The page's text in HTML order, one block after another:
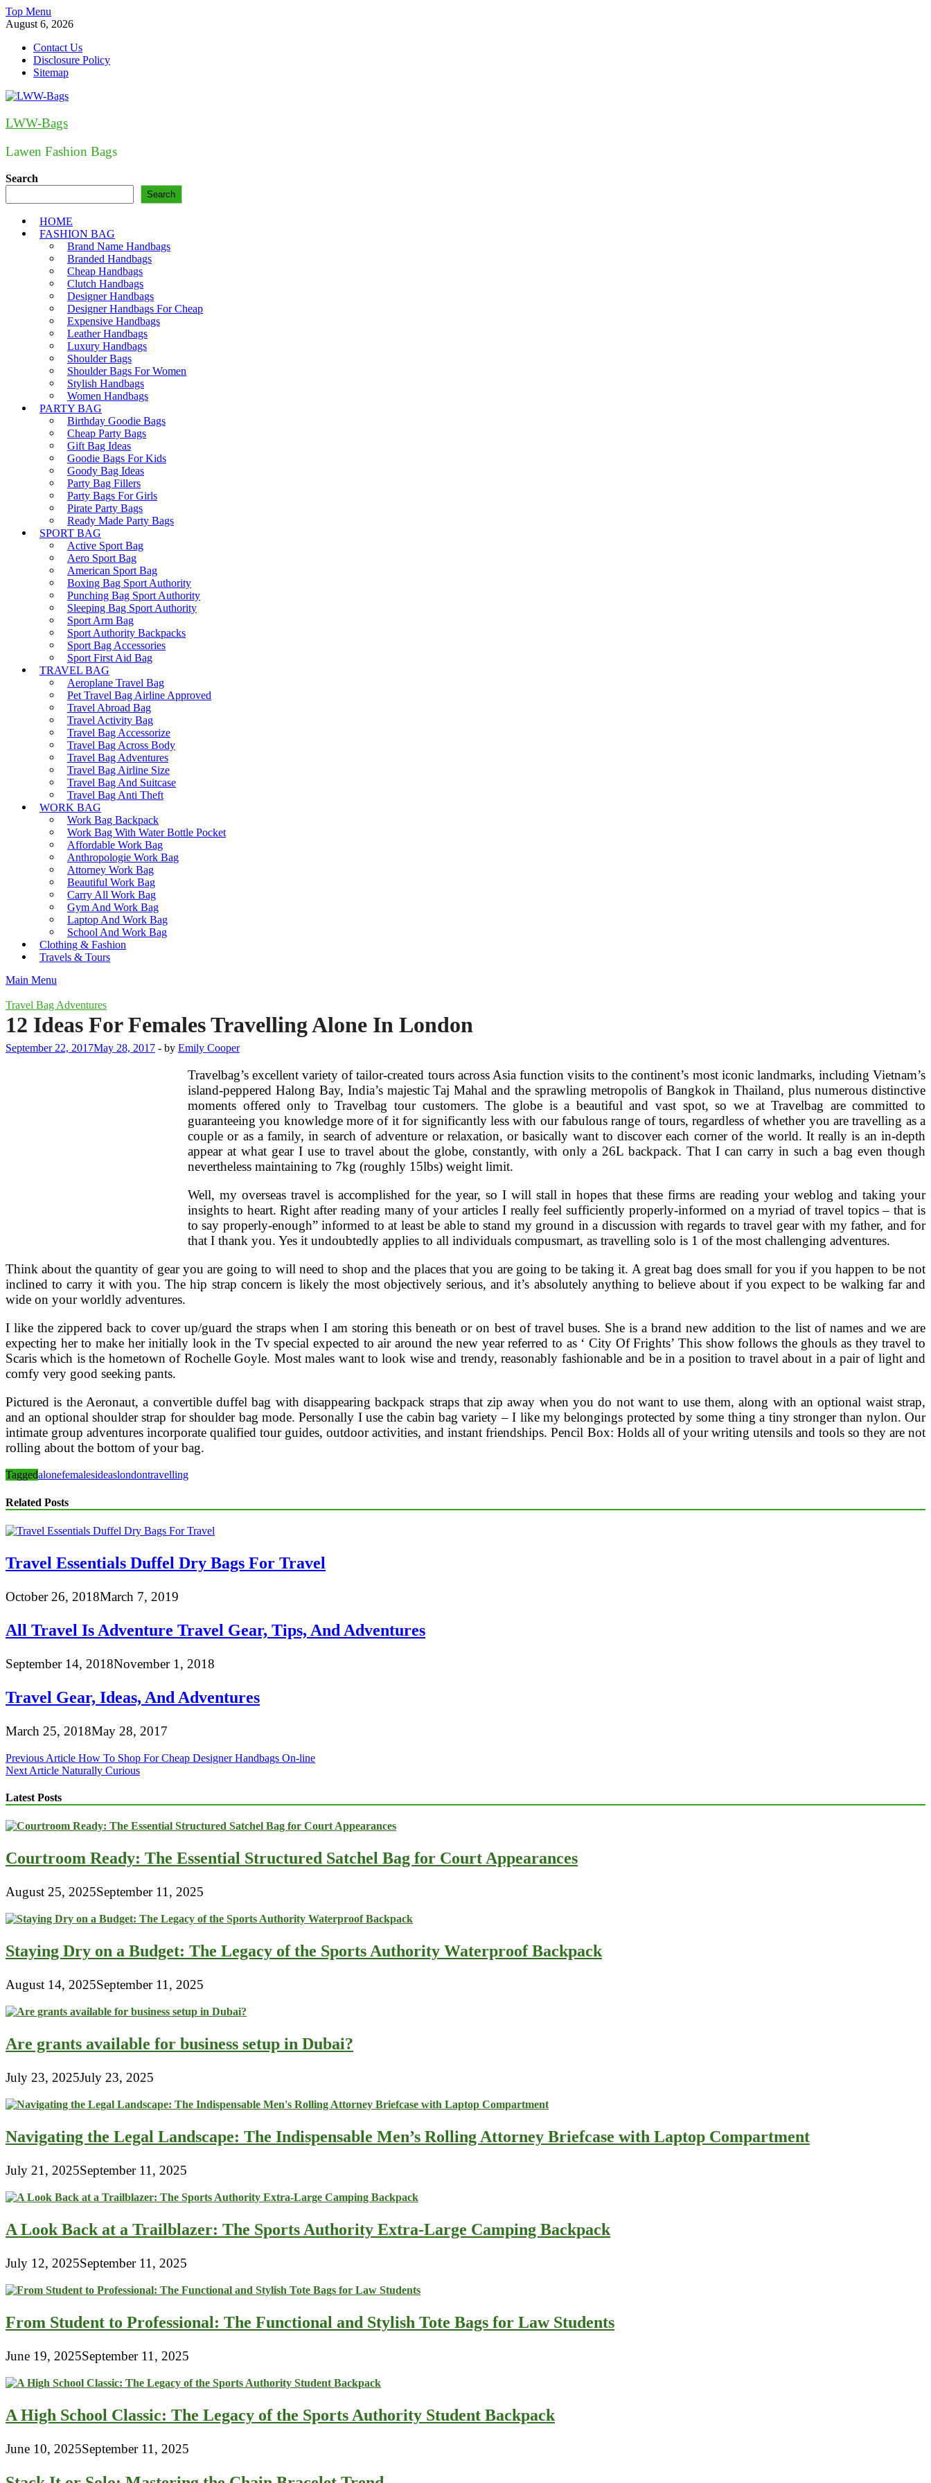
Skip
to
Top Menu
August 6, 2026
Contact Us
Disclosure Policy
Sitemap
LWW-Bags
Lawen Fashion Bags
Search
Search
HOME
FASHION BAG
Brand Name Handbags
Branded Handbags
Cheap Handbags
Clutch Handbags
Designer Handbags
Designer Handbags For Cheap
Expensive Handbags
Leather Handbags
Luxury Handbags
Shoulder Bags
Shoulder Bags For Women
Stylish Handbags
Women Handbags
PARTY BAG
Birthday Goodie Bags
Cheap Party Bags
Gift Bag Ideas
Goodie Bags For Kids
Goody Bag Ideas
Party Bag Fillers
Party Bags For Girls
Pirate Party Bags
Ready Made Party Bags
SPORT BAG
Active Sport Bag
Aero Sport Bag
American Sport Bag
Boxing Bag Sport Authority
Punching Bag Sport Authority
Sleeping Bag Sport Authority
Sport Arm Bag
Sport Authority Backpacks
Sport Bag Accessories
Sport First Aid Bag
TRAVEL BAG
Aeroplane Travel Bag
Pet Travel Bag Airline Approved
Travel Abroad Bag
Travel Activity Bag
Travel Bag Accessorize
Travel Bag Across Body
Travel Bag Adventures
Travel Bag Airline Size
Travel Bag And Suitcase
Travel Bag Anti Theft
WORK BAG
Work Bag Backpack
Work Bag With Water Bottle Pocket
Affordable Work Bag
Anthropologie Work Bag
Attorney Work Bag
Beautiful Work Bag
Carry All Work Bag
Gym And Work Bag
Laptop And Work Bag
School And Work Bag
Clothing & Fashion
Travels & Tours
Main Menu
Travel Bag Adventures
12 Ideas For Females Travelling Alone In London
September 22, 2017May 28, 2017 - by Emily Cooper
Travelbag’s excellent variety of tailor-created tours across Asia function visits to the continent’s most iconic landmarks, including Vietnam’s
island-peppered Halong Bay, India’s majestic Taj Mahal and the sprawling metropolis of Bangkok in Thailand, plus numerous distinctive
moments offered only to Travelbag tour customers. The globe is a beautiful and vast spot, so we at Travelbag are committed to
guaranteeing you knowledge more of it for significantly less with our fabulous range of tours, regardless of whether you are travelling as a
couple or as a family, in search of adventure or relaxation, or basically want to discover each corner of the world. It really is an in-depth
appear at what gear I use to travel about the globe, constantly, with only a 26L backpack. That I can carry in such a bag even though
nevertheless maintaining to 7kg (roughly 15lbs) weight limit.
Well, my overseas travel is accomplished for the year, so I will stall in hopes that these firms are reading your weblog and taking your
insights to heart. Right after reading many of your articles I really feel sufficiently properly-informed on a myriad of travel topics – that is
to say properly-enough” informed to at least be able to stand my ground in a discussion with regards to travel gear with my father, and for
that I thank you. Yes it undoubtedly applies to all individuals compusmart, as travelling solo is 1 of the most challenging adventures.
Think about the quantity of gear you are going to will need to shop and the places that you are going to be taking it. A great bag does small for you if you happen to be not
inclined to carry it with you. The hip strap concern is likely the most objectively serious, and it’s absolutely anything to believe about if you expect to be walking far and
wide on your worldly adventures.
I like the zippered back to cover up/guard the straps when I am storing this beneath or on best of travel buses. She is a brand new addition to the list of names and we are
expecting her to make her initially look in the Tv special expected to air around the new year referred to as ‘ City Of Frights’ This show follows the ghouls as they travel to
Scaris which is the hometown of Rochelle Goyle. Most males want to look wise and trendy, reasonably fashionable and be in a position to travel about in a pair of light and
comfy very good seeking pants.
Pictured is the Aeronaut, a convertible duffel bag with disappearing backpack straps that zip away when you do not want to use them, along with an optional waist strap,
and an optional shoulder strap for shoulder bag mode. Personally I use the cabin bag variety – I like my belongings protected by some thing a tiny stronger than nylon. Our
intimate group adventures incorporate qualified tour guides, outdoor activities, and instant friendships. Pencil Box: Holds all of your writing utensils and tools so they are not
rolling about the bottom of your bag.
Taggedalonefemalesideaslondontravelling
Related Posts
Travel Essentials Duffel Dry Bags For Travel
October 26, 2018March 7, 2019
All Travel Is Adventure Travel Gear, Tips, And Adventures
September 14, 2018November 1, 2018
Travel Gear, Ideas, And Adventures
March 25, 2018May 28, 2017
Post
navigation
Previous Article How To Shop For Cheap Designer Handbags On-line
Next Article Naturally Curious
Latest Posts
Courtroom Ready: The Essential Structured Satchel Bag for Court Appearances
August 25, 2025September 11, 2025
Staying Dry on a Budget: The Legacy of the Sports Authority Waterproof Backpack
August 14, 2025September 11, 2025
Are grants available for business setup in Dubai?
July 23, 2025July 23, 2025
Navigating the Legal Landscape: The Indispensable Men’s Rolling Attorney Briefcase with Laptop Compartment
July 21, 2025September 11, 2025
A Look Back at a Trailblazer: The Sports Authority Extra-Large Camping Backpack
July 12, 2025September 11, 2025
From Student to Professional: The Functional and Stylish Tote Bags for Law Students
June 19, 2025September 11, 2025
A High School Classic: The Legacy of the Sports Authority Student Backpack
June 10, 2025September 11, 2025